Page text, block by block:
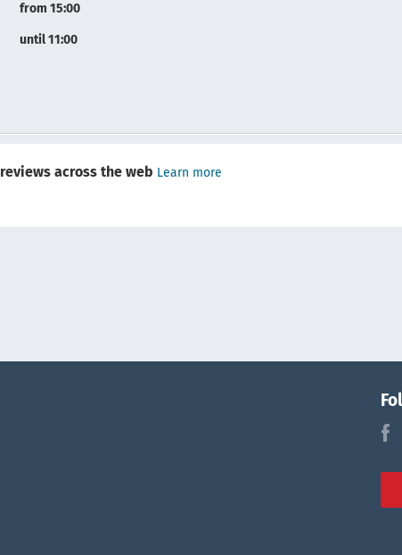
from 15:00
until 11:00
across the web Learn more
f